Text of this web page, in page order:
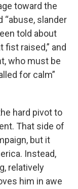
toward the
“abuse, slander
told about
fist raised,” and
who must be
for calm”
hard pivot to
That side of
but it
Instead,
relatively
him in awe